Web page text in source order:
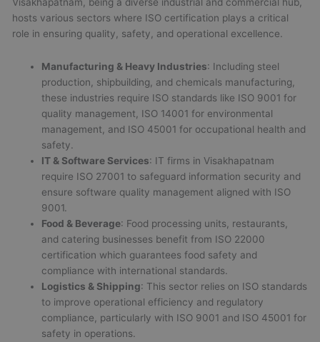
Visakhapatnam, being a diverse industrial and commercial hub,
hosts various sectors where ISO certification plays a critical
role in ensuring quality, safety, and operational excellence.
Manufacturing & Heavy Industries: Including steel
production, shipbuilding, and chemicals manufacturing,
these industries require ISO standards like ISO 9001 for
quality management, ISO 14001 for environmental
management, and ISO 45001 for occupational health and
safety.
IT & Software Services: IT firms in Visakhapatnam
require ISO 27001 to safeguard information security and
ensure software quality management aligned with ISO
9001.
Food & Beverage: Food processing units, restaurants,
and catering businesses benefit from ISO 22000
certification which guarantees food safety and
compliance with international standards.
Logistics & Shipping: This sector relies on ISO standards
to improve operational efficiency and regulatory
compliance, particularly with ISO 9001 and ISO 45001 for
safety in operations.